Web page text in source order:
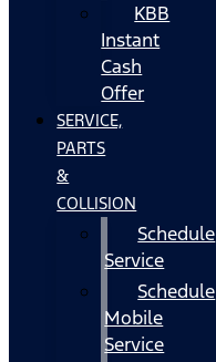
KBB
Instant
Cash
Offer
SERVICE,
PARTS
&
COLLISION
Schedule
Service
Schedule
Mobile
Service